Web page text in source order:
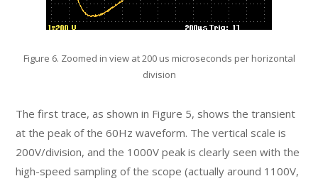
Figure 6. Zoomed in view at 200 us microseconds per horizontal
division
The first trace, as shown in Figure 5, shows the transient
at the peak of the 60Hz waveform. The vertical scale is
200V/division, and the 1000V peak is clearly seen with the
high-speed sampling of the scope (actually around 1100V,